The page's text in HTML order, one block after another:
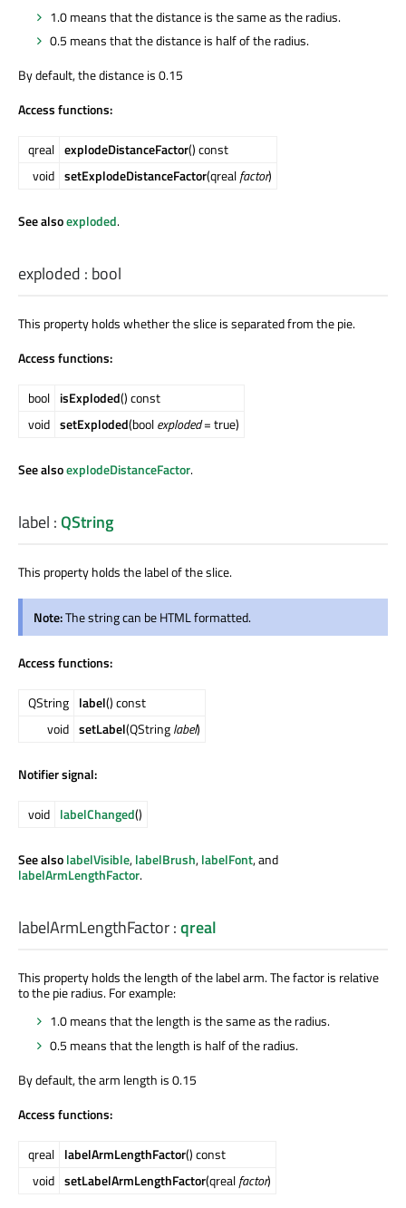
1.0 means that the distance is the same as the radius.
0.5 means that the distance is half of the radius.
By default, the distance is 0.15
Access functions:
qreal explodeDistanceFactor() const
void setExplodeDistanceFactor(qrealfactor)
See alsoexploded.
exploded : bool
This property holds whether the slice is separated from the pie.
Access functions:
bool isExploded() const
void setExploded(boolexploded= true)
See alsoexplodeDistanceFactor.
label :QString
This property holds the label of the slice.
Note:The string can be HTML formatted.
Access functions:
QString label() const
void setLabel(QStringlabel)
Notifier signal:
void labelChanged()
See alsolabelVisible,labelBrush,labelFont, and
labelArmLengthFactor.
labelArmLengthFactor:qreal
This property holds the length of the label arm. The factor is relative
to the pie radius. For example:
1.0 means that the length is the same as the radius.
0.5 means that the length is half of the radius.
By default, the arm length is 0.15
Access functions:
qreal labelArmLengthFactor() const
void setLabelArmLengthFactor(qrealfactor)